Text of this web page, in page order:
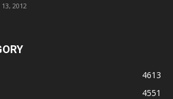
2012
4613
4551